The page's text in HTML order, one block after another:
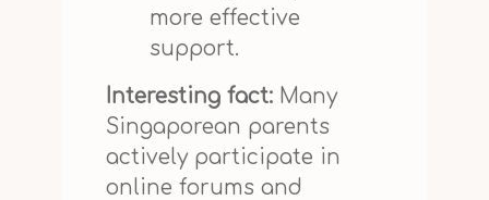
more effective
support.
Interesting fact:Many
Singaporean parents
actively participate in
online forums and